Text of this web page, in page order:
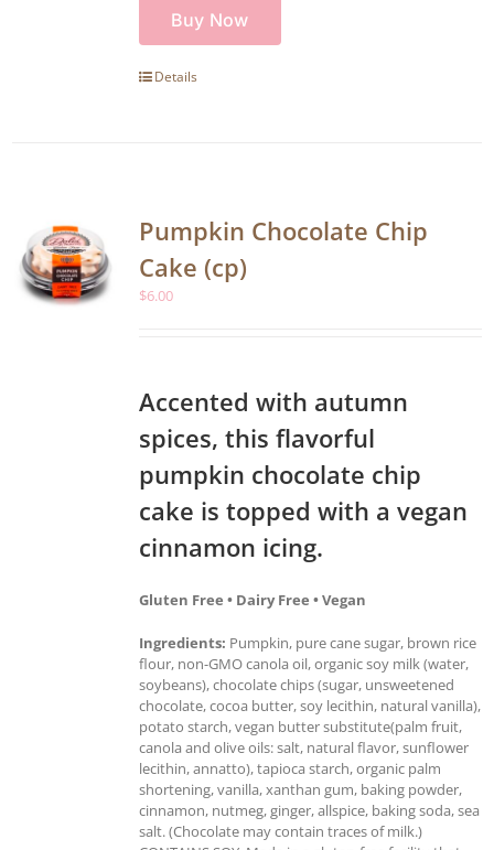
Buy Now
Details
Pumpkin Chocolate Chip
Cake (cp)
$6.00
Accented with autumn
spices, this flavorful
pumpkin chocolate chip
cake is topped with a vegan
cinnamon icing.
Gluten Free • Dairy Free • Vegan
Ingredients: Pumpkin, pure cane sugar, brown rice
flour, non-GMO canola oil, organic soy milk (water,
soybeans), chocolate chips (sugar, unsweetened
chocolate, cocoa butter, soy lecithin, natural vanilla),
potato starch, vegan butter substitute(palm fruit,
canola and olive oils: salt, natural flavor, sunflower
lecithin, annatto), tapioca starch, organic palm
shortening, vanilla, xanthan gum, baking powder,
cinnamon, nutmeg, ginger, allspice, baking soda, sea
salt. (Chocolate may contain traces of milk.)